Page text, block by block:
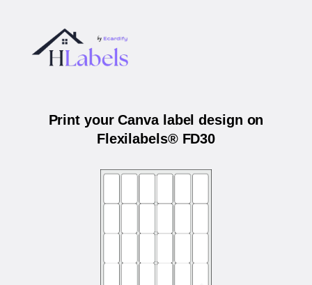
Print your Canva label design on
Flexilabels® FD30